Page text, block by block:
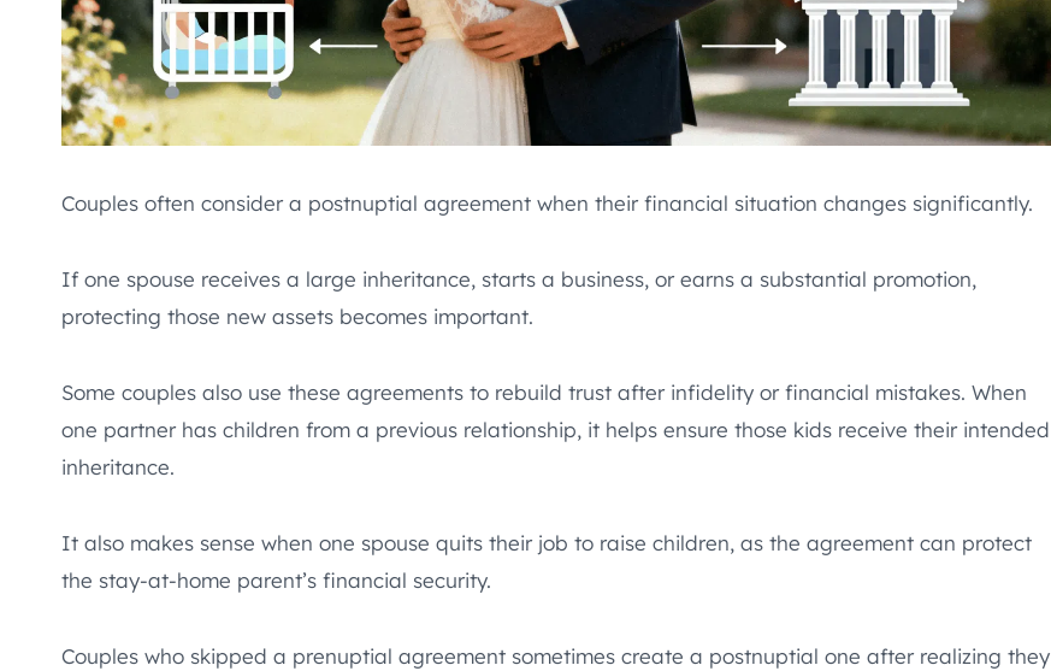
Couples often consider a postnuptial agreement when their financial situation changes significantly.
If one spouse receives a large inheritance, starts a business, or earns a substantial promotion,
protecting those new assets becomes important.
Some couples also use these agreements to rebuild trust after infidelity or financial mistakes. When
one partner has children from a previous relationship, it helps ensure those kids receive their intended
inheritance.
It also makes sense when one spouse quits their job to raise children, as the agreement can protect
the stay-at-home parent’s financial security.
Couples who skipped a prenuptial agreement sometimes create a postnuptial one after realizing they